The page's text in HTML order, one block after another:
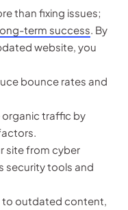
than fixing issues;
term success. By
website, you
bounce rates and
organic traffic by
site from cyber
security tools and
to outdated content,